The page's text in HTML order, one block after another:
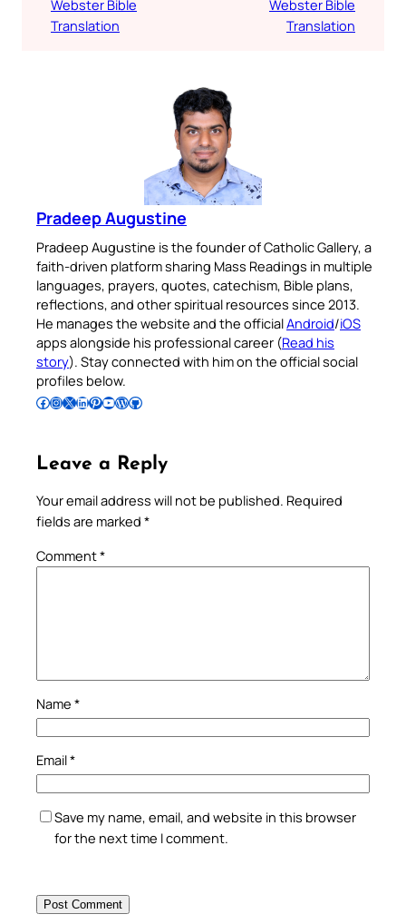
Webster Bible
Translation
Webster Bible
Translation
Pradeep Augustine
Pradeep Augustine is the founder of Catholic Gallery, a
faith-driven platform sharing Mass Readings in multiple
languages, prayers, quotes, catechism, Bible plans,
reflections, and other spiritual resources since 2013.
He manages the website and the officialAndroid/iOS
apps alongside his professional career (Read his
story). Stay connected with him on the official social
profiles below.
Follow Pradeep on Facebook Follow Pradeep on InstagramFollow Pradeep on X Follow Pradeep on LinkedIn Follow Pradeep on Pinterest Subscribe to Pradeep’s Youtube Channel Follow Pradeep on WordPress Follow Pradeep on GitHub
Leave a Reply
Your email address will not be published. Required
fields are marked *
Comment*
Name *
Email*
Save my name, email, and website in this browser
for the next time I comment.